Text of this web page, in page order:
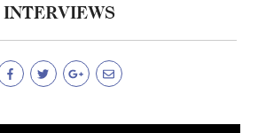
INTERVIEWS